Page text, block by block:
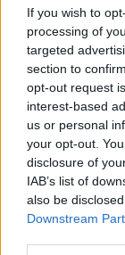
If you wish to
processing of
targeted
section to
opt-out request
interest-based
us or personal
your opt-out.
disclosure of
IAB’s list of
also be
Downstream
The finale of